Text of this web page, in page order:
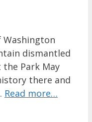
dismantled
Park May
there and
Read more…